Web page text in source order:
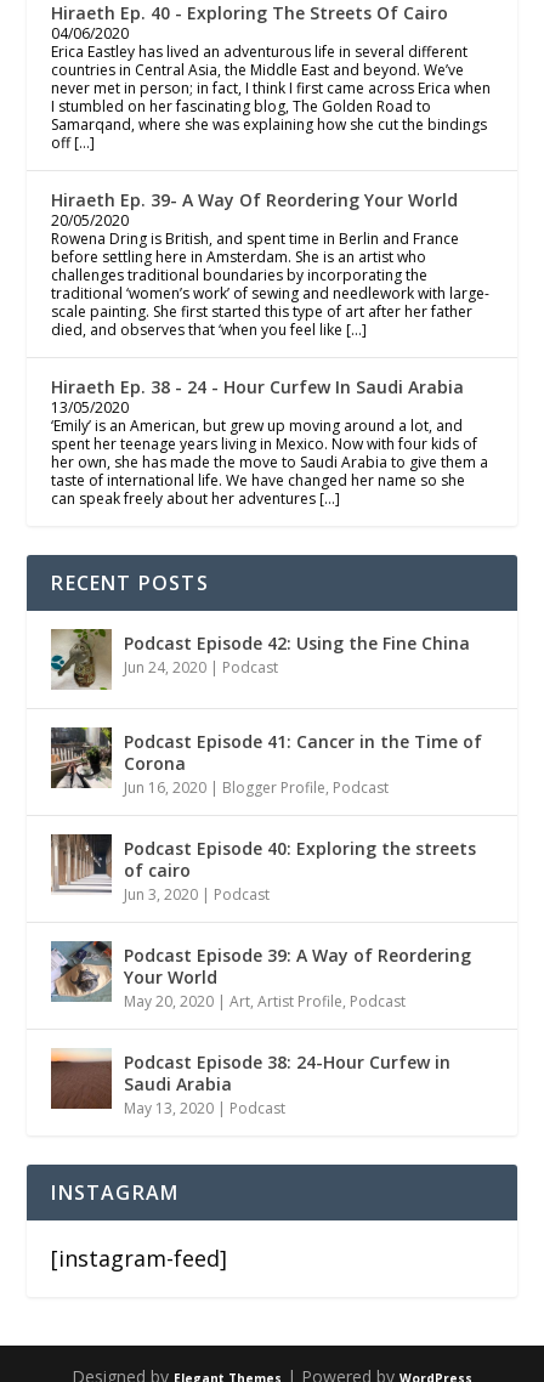
Hiraeth Ep. 40 - Exploring The Streets Of Cairo
04/06/2020
Erica Eastley has lived an adventurous life in several different
countries in Central Asia, the Middle East and beyond. We’ve
never met in person; in fact, I think I first came across Erica when
I stumbled on her fascinating blog, The Golden Road to
Samarqand, where she was explaining how she cut the bindings
off […]
Hiraeth Ep. 39- A Way Of Reordering Your World
20/05/2020
Rowena Dring is British, and spent time in Berlin and France
before settling here in Amsterdam. She is an artist who
challenges traditional boundaries by incorporating the
traditional ‘women’s work’ of sewing and needlework with large-
scale painting. She first started this type of art after her father
died, and observes that ‘when you feel like […]
Hiraeth Ep. 38 - 24 - Hour Curfew In Saudi Arabia
13/05/2020
‘Emily’ is an American, but grew up moving around a lot, and
spent her teenage years living in Mexico. Now with four kids of
her own, she has made the move to Saudi Arabia to give them a
taste of international life. We have changed her name so she
can speak freely about her adventures […]
RECENT POSTS
Podcast Episode 42: Using the Fine China
Jun 24, 2020 | Podcast
Podcast Episode 41: Cancer in the Time of
Corona
Jun 16, 2020 | Blogger Profile, Podcast
Podcast Episode 40: Exploring the streets
of cairo
Jun 3, 2020 | Podcast
Podcast Episode 39: A Way of Reordering
Your World
May 20, 2020 |Art,Artist Profile, Podcast
Podcast Episode 38: 24-Hour Curfew in
Saudi Arabia
May 13, 2020 | Podcast
INSTAGRAM
[instagram-feed]
Designed by Elegant Themes | Powered by WordPress